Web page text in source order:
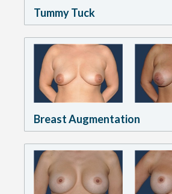
Tummy Tuck
Breast Augmentation